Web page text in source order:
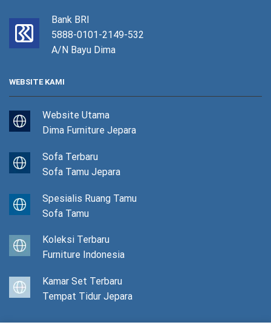
Bank BRI
5888-0101-2149-532
A/N Bayu Dima
WEBSITE KAMI
Website Utama
Dima Furniture Jepara
Sofa Terbaru
Sofa Tamu Jepara
Spesialis Ruang Tamu
Sofa Tamu
Koleksi Terbaru
Furniture Indonesia
Kamar Set Terbaru
Tempat Tidur Jepara